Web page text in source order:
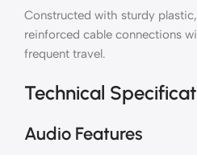
Constructed with sturdy
reinforced cable connections
frequent travel.
Technical
Audio Features